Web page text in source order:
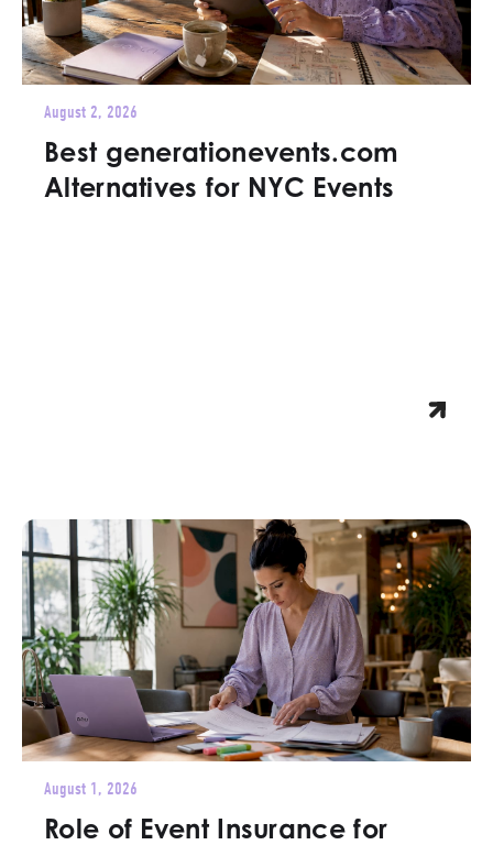
August 2, 2026
Best generationevents.com
Alternatives for NYC Events
August 1, 2026
Role of Event Insurance for